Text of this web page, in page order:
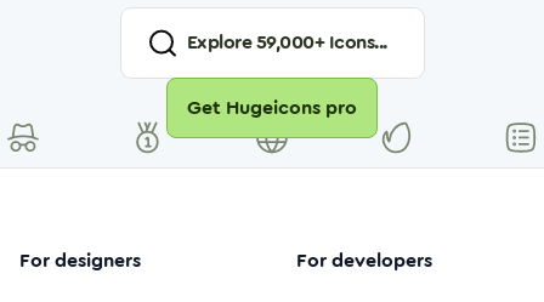
Explore59,000+ Icons...
Get Hugeicons pro
For designers For developers